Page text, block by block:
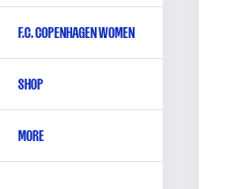
F.C. COPENHAGEN WOMEN
SHOP
MORE